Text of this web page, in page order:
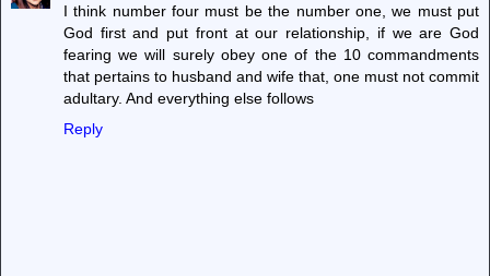
I think number four must be the number one, we must put
God first and put front at our relationship, if we are God
fearing we will surely obey one of the 10 commandments
that pertains to husband and wife that, one must not commit
adultary. And everything else follows
Reply